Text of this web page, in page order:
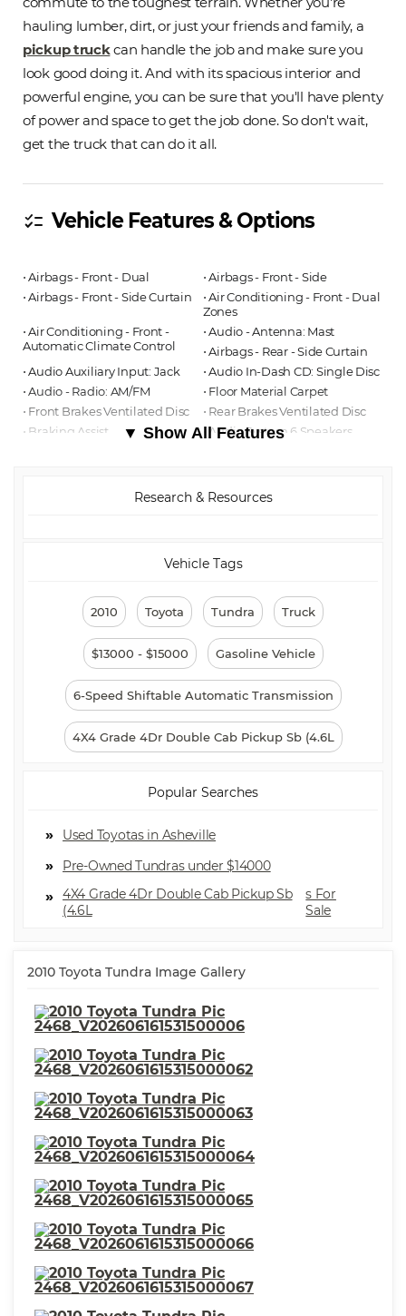
hauling lumber, dirt, or just your friends and family, a
pickup truckcan handle the job and make sure you
look good doing it. And with its spacious interior and
powerful engine, you can be sure that you'll have plenty
of power and space to get the job done. So don't wait,
get the truck that can do it all.
checklist Vehicle Features & Options
⋅ Airbags - Front - Dual
⋅ Airbags - Front - Side
⋅ Airbags - Front - Side Curtain
⋅ Air Conditioning - Front - Dual
Zones
⋅ Air Conditioning - Front -
Automatic Climate Control
⋅ Audio - Antenna: Mast
⋅ Airbags - Rear - Side Curtain
⋅ Audio Auxiliary Input: Jack
⋅ Audio In-Dash CD: Single Disc
⋅ Audio - Radio: AM/FM
⋅ Floor Material Carpet
⋅ Front Brakes Ventilated Disc
⋅ Rear Brakes Ventilated Disc
⋅ Braking Assist
⋅ Audio System 6 Speakers
⋅ Child Seat Anchors
⋅ Cruise Control
Controls Cruise Controls
⋅ Storage Door Pockets
⋅ Multi-function Remote Keyless
Entry
Time
⋅ Overhead Console
⋅ Driver Seat Manual
Adjustments: 8
⋅ Adjustable Rear Headrests
⋅ Storage Front Seatback
⋅ Windows Solar-Tinted Glass
⋅ Rear Seats Flat Folding
⋅ External Temperature Display ⋅ Rear Bumper Color Chrome
⋅ Passenger Seat Manual
⋅ Power Door Locks
Limiters: Front
Double Wishbones
⋅ Security Engine Immobilizer
⋅ Stability Control
⋅ Front Suspension
Classification: Independent
⋅ Seats Front Seat Type: 40-20-
⋅ Rear Seats 60-40 Split Bench
⋅ Security Anti-Theft Alarm
⋅ Front Suspension Type: Strut
⋅ Number Of Front Headrests 2
⋅ Tachometer
⋅ Seatbelts Seatbelt
Pretensioners: Front
⋅ Seatbelts Rear Center
⋅ Warnings And Reminders
⋅ Vanity Mirrors Dual
⋅ Cargo Bed Light
⋅ Front Headrests Adjustable
⋅ Suspension Rear Leaf Springs
⋅ Towing And Hauling Tow
Hooks: Front
⋅ Power Windows
⋅ Suspension Rear Gas Shock
Absorbers
⋅ Suspension Front Spring Type:⋅ Windows Front Wipers:
⋅ Suspension Front Shock Type:
Gas Shock Absorbers
⋅ Seats - Passenger Seat Manual
Adjustments: Height
▼ Show All Features
Research & Resources
Vehicle Tags
2010 Toyota Tundra Truck
$13000 - $15000 Gasoline Vehicle
6-Speed Shiftable Automatic Transmission
4X4 Grade 4Dr Double Cab Pickup Sb (4.6L
Popular Searches
Used Toyotas in Asheville
Pre-Owned Tundras under $14000
4X4 Grade 4Dr Double Cab Pickup Sb
(4.6L
2010 Toyota Tundra Image Gallery